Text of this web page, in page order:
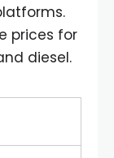
prices for
diesel.